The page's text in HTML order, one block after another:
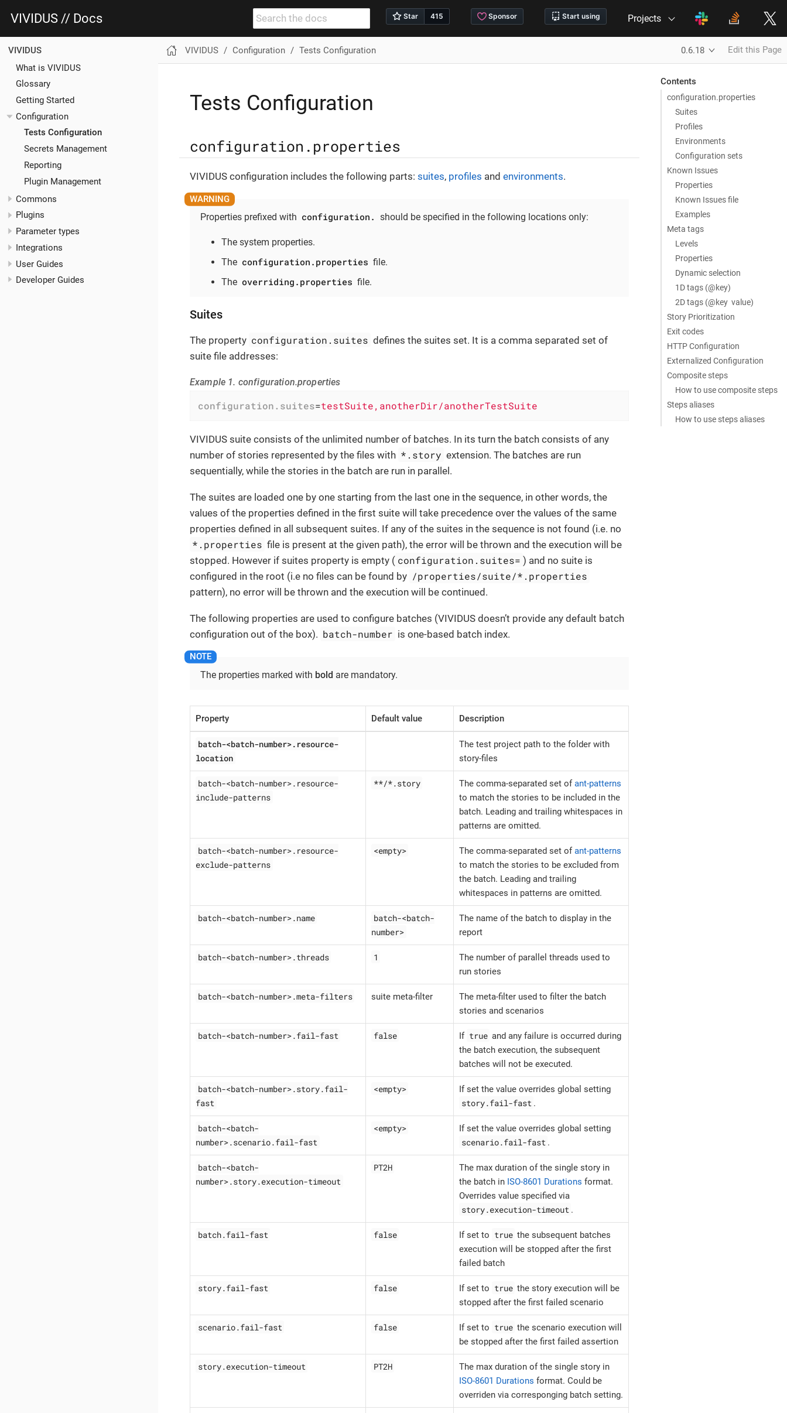
VIVIDUS // Docs Projects
VIVIDUS
What is VIVIDUS
Glossary
Getting Started
Configuration
Tests Configuration
Secrets Management
Reporting
Plugin Management
Commons
Plugins
Parameter types
Integrations
User Guides
Developer Guides
VIVIDUS Configuration Tests Configuration 0.6.18 Edit this Page
Contents
configuration.properties
Suites
Profiles
Environments
Configuration sets
Known Issues
Properties
Known Issues file
Examples
Meta tags
Levels
Properties
Dynamic selection
1D tags (@key)
2D tags (@key value)
Story Prioritization
Exit codes
HTTP Configuration
Externalized Configuration
Composite steps
How to use composite steps
Steps aliases
How to use steps aliases
Tests Configuration
configuration.properties
VIVIDUS configuration includes the following parts: suites, profiles and environments.
Properties prefixed with configuration. should be specified in the following locations only:
The system properties.
The configuration.properties file.
The overriding.properties file.
Suites
The property configuration.suites defines the suites set. It is a comma separated set of
suite file addresses:
Example 1. configuration.properties
configuration.suites=testSuite,anotherDir/anotherTestSuite
VIVIDUS suite consists of the unlimited number of batches. In its turn the batch consists of any
number of stories represented by the files with *.story extension. The batches are run
sequentially, while the stories in the batch are run in parallel.
The suites are loaded one by one starting from the last one in the sequence, in other words, the
values of the properties defined in the first suite will take precedence over the values of the same
properties defined in all subsequent suites. If any of the suites in the sequence is not found (i.e. no
*.properties file is present at the given path), the error will be thrown and the execution will be
stopped. However if suites property is empty ( configuration.suites= ) and no suite is
configured in the root (i.e no files can be found by /properties/suite/*.properties
pattern), no error will be thrown and the execution will be continued.
The following properties are used to configure batches (VIVIDUS doesn’t provide any default batch
configuration out of the box). batch-number is one-based batch index.
The properties marked with bold are mandatory.
Property Default value Description
batch-<batch-number>.resource-
location
The test project path to the folder with
story-files
batch-<batch-number>.resource-
include-patterns
**/*.story The comma-separated set ofant-patterns
to match the stories to be included in the
batch. Leading and trailing whitespaces in
patterns are omitted.
batch-<batch-number>.resource-
exclude-patterns
<empty> The comma-separated set ofant-patterns
to match the stories to be excluded from
the batch. Leading and trailing
whitespaces in patterns are omitted.
batch-<batch-number>.name
batch-<batch-
number>
The name of the batch to display in the
report
batch-<batch-number>.threads 1
The number of parallel threads used to
run stories
batch-<batch-number>.meta-filters suite meta-filter
The meta-filter used to filter the batch
stories and scenarios
batch-<batch-number>.fail-fast false If true and any failure is occurred during
the batch execution, the subsequent
batches will not be executed.
batch-<batch-number>.story.fail-
fast
<empty> If set the value overrides global setting
story.fail-fast .
batch-<batch-
number>.scenario.fail-fast
<empty> If set the value overrides global setting
scenario.fail-fast .
batch-<batch-
number>.story.execution-timeout
PT2H
The max duration of the single story in
the batch in ISO-8601 Durations format.
Overrides value specified via
story.execution-timeout .
batch.fail-fast false If set to true the subsequent batches
execution will be stopped after the first
failed batch
story.fail-fast false If set to true the story execution will be
stopped after the first failed scenario
scenario.fail-fast false If set to true the scenario execution will
be stopped after the first failed assertion
story.execution-timeout PT2H
The max duration of the single story in
ISO-8601 Durations format. Could be
overriden via corresponging batch setting.